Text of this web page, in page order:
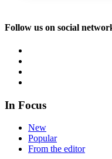
Follow us on social
In Focus
New
Popular
From the editor